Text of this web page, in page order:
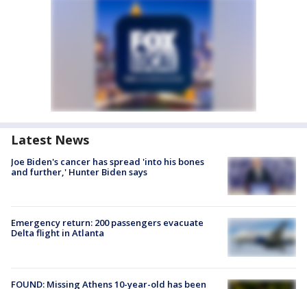
Latest News
Joe Biden's cancer has spread 'into his bones
and further,' Hunter Biden says
Emergency return: 200 passengers evacuate
Delta flight in Atlanta
FOUND: Missing Athens 10-year-old has been